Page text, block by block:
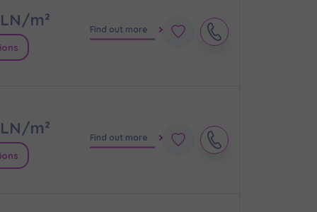
m² Find out more
m² Find out more